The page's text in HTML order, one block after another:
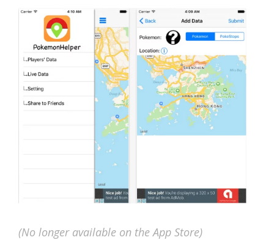
(No longer available on the App Store)